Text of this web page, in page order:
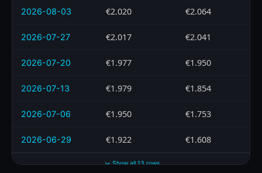
2026-08-03 €2.020 €2.064
2026-07-27 €2.017 €2.041
2026-07-20 €1.977 €1.950
2026-07-13 €1.979 €1.854
2026-07-06 €1.950 €1.753
2026-06-29 €1.922 €1.608
Show all 13 rows